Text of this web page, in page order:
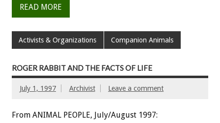
READ MORE
Activists & Organizations Companion Animals
ROGER RABBIT AND THE FACTS OF LIFE
July 1, 1997 Archivist Leave a comment
From ANIMAL PEOPLE, July/August 1997: